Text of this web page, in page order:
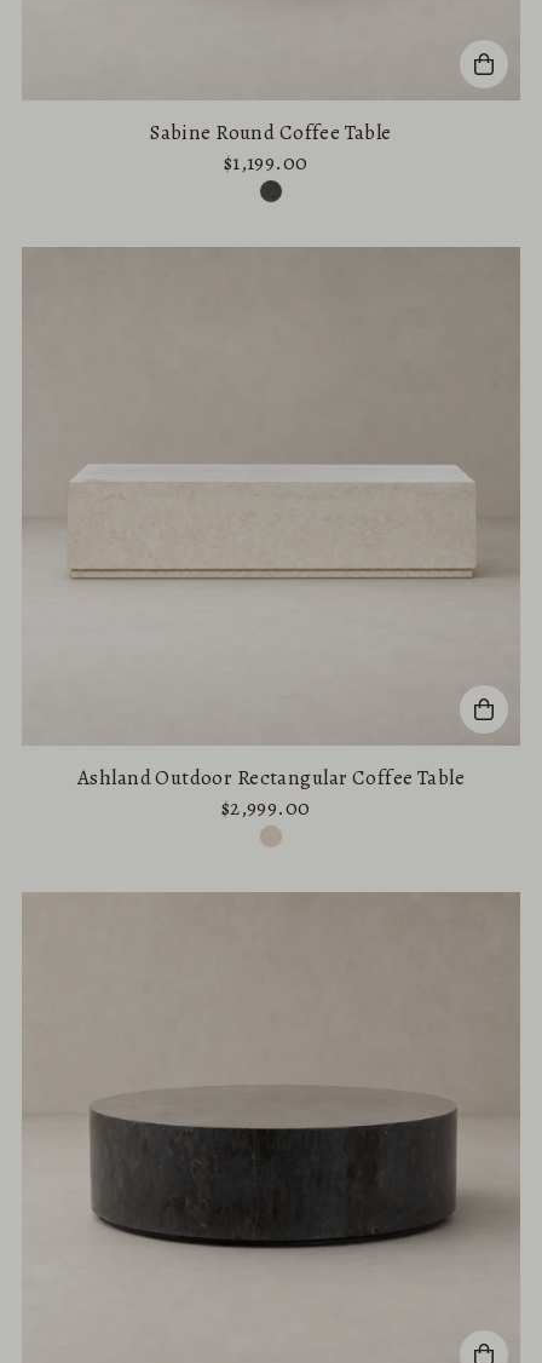
Sabine Round Coffee Table
$1,199.00
Ashland Outdoor Rectangular Coffee Table
$2,999.00